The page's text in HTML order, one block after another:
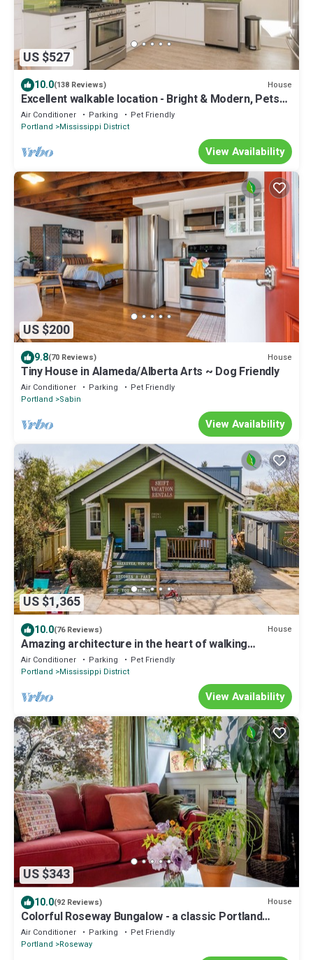
US $527
10.0(138 Reviews) House
Excellent walkable location - Bright & Modern, Pets
Welcome!
Air Conditioner Parking
Pet Friendly
Portland
Mississippi District
View Availability
US $200
9.8(70 Reviews) House
Tiny House in Alameda/Alberta Arts ~ Dog Friendly
Air Conditioner Parking
Pet Friendly
Portland
Sabin
View Availability
US $1,365
10.0(76 Reviews) House
Amazing architecture in the heart of walking
neighborhod
Air Conditioner Parking
Pet Friendly
Portland
Mississippi District
View Availability
US $343
10.0(92 Reviews) House
Colorful Roseway Bungalow - a classic Portland
charmer in a sweet neighborhood
Air Conditioner Parking
Pet Friendly
Portland
Roseway